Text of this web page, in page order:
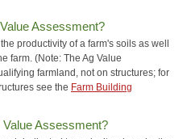
Assessment?
productivity of a farm's soils as well
farm. (Note: The Ag Value
farmland, not on structures; for
see the Farm Building
Value Assessment?